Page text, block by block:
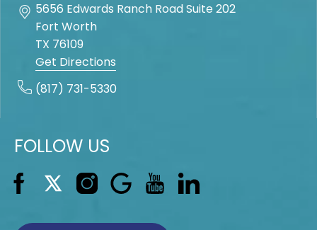
5656 Edwards Ranch Road Suite 202
Fort Worth
TX 76109
Get Directions
(817) 731-5330
FOLLOW US